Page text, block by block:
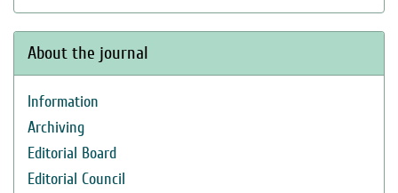
About the journal
Information
Archiving
Editorial Board
Editorial Council